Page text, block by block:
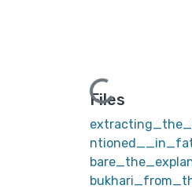
Loading...Files